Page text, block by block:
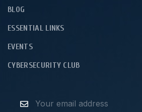
BLOG
ESSENTIAL LINKS
EVENTS
CYBERSECURITY CLUB